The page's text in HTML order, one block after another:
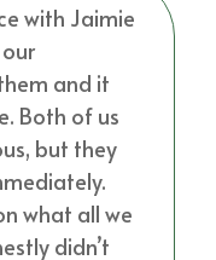
with Jaimie
and it
Both of us
but they
what all we
didn’t